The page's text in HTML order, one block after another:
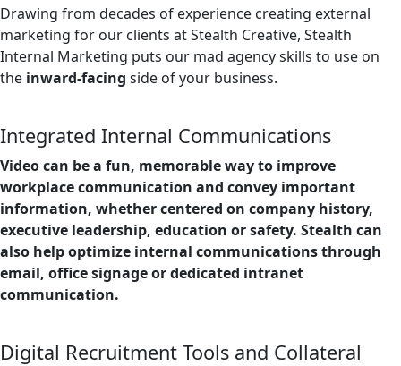
Drawing from decades of experience creating external
marketing for our clients at Stealth Creative, Stealth
Internal Marketing puts our mad agency skills to use on
the inward-facing side of your business.
Integrated Internal Communications
Video can be a fun, memorable way to improve
workplace communication and convey important
information, whether centered on company history,
executive leadership, education or safety. Stealth can
also help optimize internal communications through
email, office signage or dedicated intranet
communication.
Digital Recruitment Tools and Collateral